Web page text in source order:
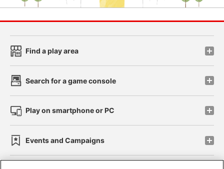
Find a play area
Search for a game console
Play on smartphone or PC
Events and Campaigns